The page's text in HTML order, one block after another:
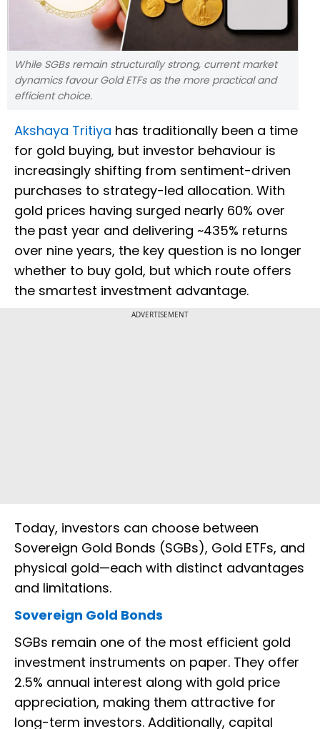
While SGBs remain structurally strong, current market
dynamics favour Gold ETFs as the more practical and
efficient choice.
Akshaya Tritiya has traditionally been a time
for gold buying, but investor behaviour is
increasingly shifting from sentiment-driven
purchases to strategy-led allocation. With
gold prices having surged nearly 60% over
the past year and delivering ~435% returns
over nine years, the key question is no longer
whether to buy gold, but which route offers
the smartest investment advantage.
ADVERTISEMENT
Today, investors can choose between
Sovereign Gold Bonds (SGBs), Gold ETFs, and
physical gold—each with distinct advantages
and limitations.
Sovereign Gold Bonds
SGBs remain one of the most efficient gold
investment instruments on paper. They offer
2.5% annual interest along with gold price
appreciation, making them attractive for
long-term investors. Additionally, capital